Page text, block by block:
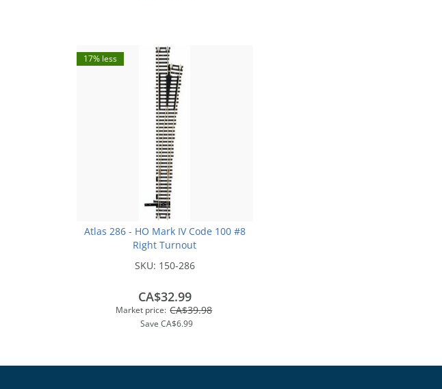
17% less
Atlas 286 - HO Mark IV Code 100 #8
Right Turnout
SKU: 150-286
Market price: CA$39.98
Save CA$6.99
CA$32.99